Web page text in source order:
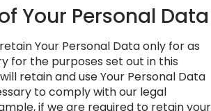
Your Personal Data
Your Personal Data only for as
for the purposes set out in this
retain and use Your Personal Data
to comply with our legal
if we are required to retain your